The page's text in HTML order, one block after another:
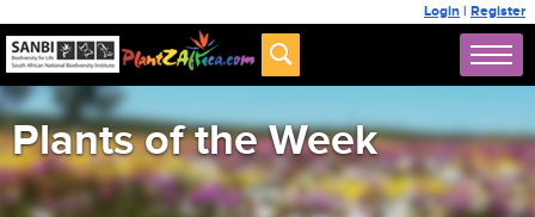
Login | Register
Plants of the Week